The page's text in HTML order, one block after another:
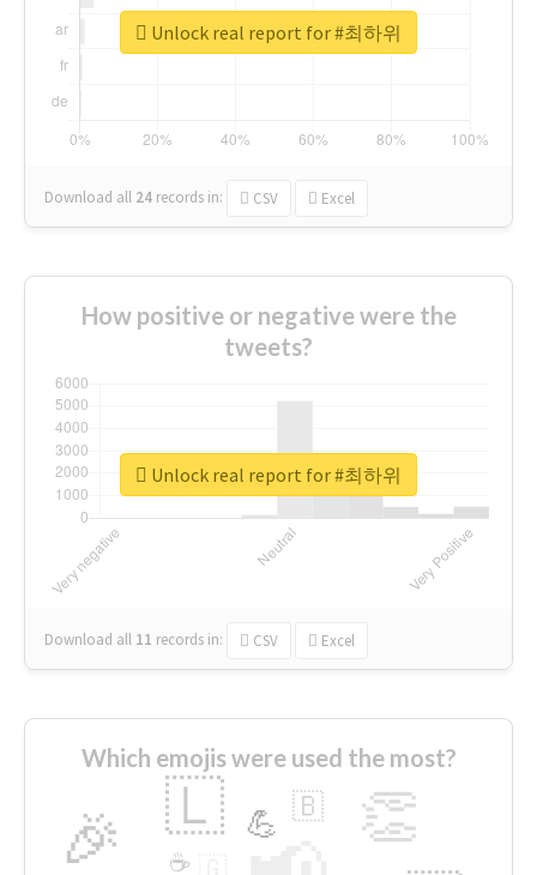
Download all 24 records in: CSV Excel
Unlock real report for #최하위
How positive or negative were the
tweets?
Download all 11 records in: CSV Excel
Unlock real report for #최하위
Which emojis were used the most?
🎉 👏
🇱 💪 🇧
☕